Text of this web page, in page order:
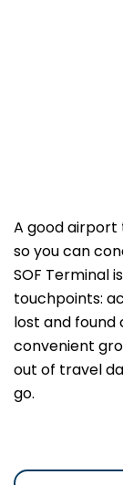
A good
so you can
SOF Terminal
touchpoints:
lost and found
convenient
out of travel
go.